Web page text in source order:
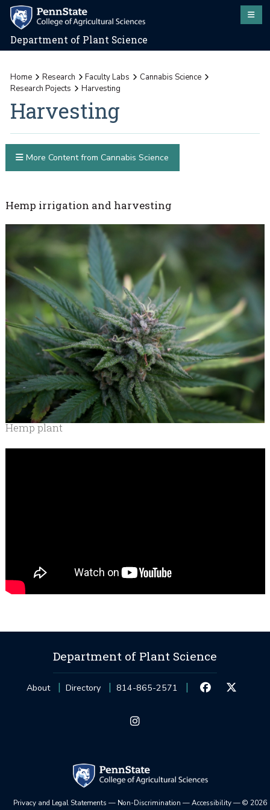
Department of Plant Science
Home Research Faculty Labs
Cannabis Science
Research Pojects
Harvesting
Harvesting
Hemp irrigation and harvesting
Hemp plant
More Content from Cannabis Science
Department of Plant Science
About Directory 814-865-2571
Privacy and Legal Statements — Non-Discrimination —Accessibility—© 2026